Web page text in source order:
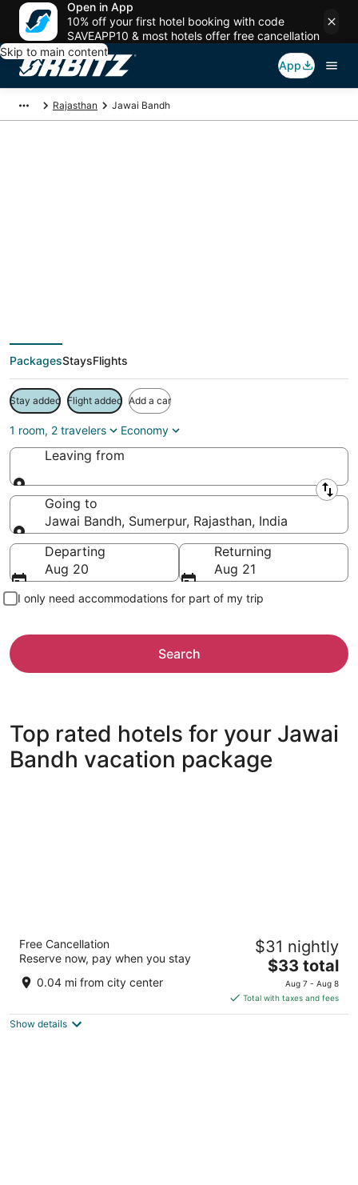
Open in App
10% off your first hotel booking with code
SAVEAPP10 & most hotels offer free cancellation
Skip to main content
App
Rajasthan Jawai Bandh
PackagesStaysFlights
Stay added Flight added Add a car
1 room, 2 travelers Economy
Leaving from
Leaving from
Going to
Jawai Bandh, Sumerpur, Rajasthan, India
Going to
Departing
Aug 20
Returning
Aug 21
I only need accommodations for part of my trip
Search
Top rated hotels for your Jawai
Bandh vacation package
out
Jawai Bandh Road, Opposite Post Office Jawai Bandh
Rajasthan
Free Cancellation
Reserve now, pay when you stay
0.04 mi from city center
$31 nightly
The
price
is
$33
$33 total
Aug 7 - Aug 8
Total with taxes and fees
Show details